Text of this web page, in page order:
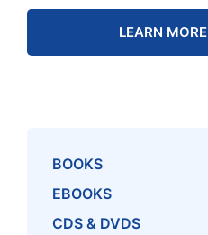
LEARN MORE
BOOKS
EBOOKS
CDS & DVDS